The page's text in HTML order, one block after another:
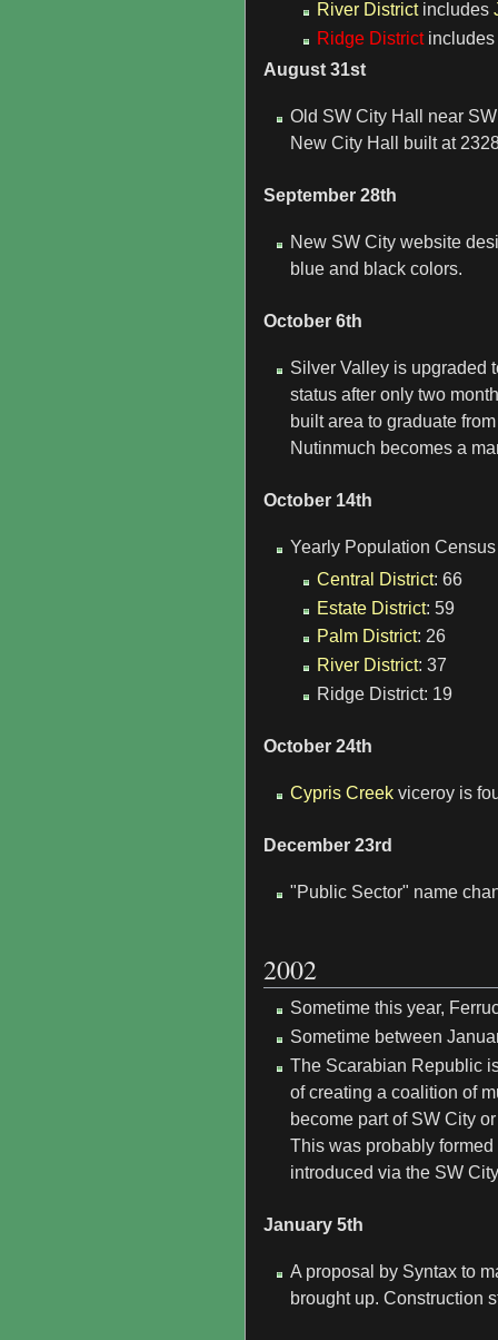
River Districtincludes
Ridge Districtincludes
August 31st
Old SW City Hall near
New City Hall built at
September 28th
New SW City website
blue and black colors.
October 6th
Silver Valley is upgraded
status after only two
built area to graduate
Nutinmuch becomes a
October 14th
Yearly Population
Central District: 66
Estate District: 59
Palm District: 26
River District: 37
Ridge District: 19
October 24th
Cypris Creekviceroy is
December 23rd
"Public Sector" name
2002
Sometime this year,
Sometime between
The Scarabian Republic
of creating a coalition of
become part of SW City
This was probably
introduced via the SW
January 5th
A proposal by Syntax to
brought up. Construction